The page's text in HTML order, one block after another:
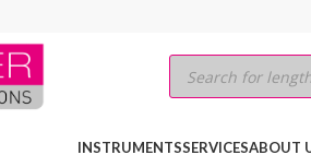
INSTRUMENTSSERVICESABOUT